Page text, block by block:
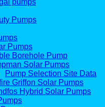
pumps
Pumps
Pumps
Borehole Pump
Solar Pumps
Pump Selection Site Data
Griffon Solar Pumps
Hybrid Solar Pumps